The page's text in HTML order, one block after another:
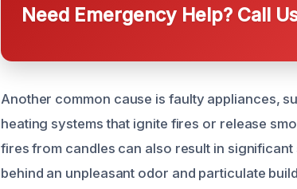
Need Emergency Help? Call
Another common cause is faulty appliances,
heating systems that ignite fires or release
fires from candles can also result in
behind an unpleasant odor and particulate